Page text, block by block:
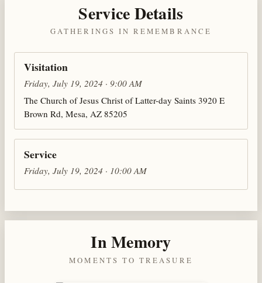
Service Details
GATHERINGS IN REMEMBRANCE
Visitation
Friday, July 19, 2024 · 9:00 AM
The Church of Jesus Christ of Latter-day Saints 3920 E
Brown Rd, Mesa, AZ 85205
Service
Friday, July 19, 2024 · 10:00 AM
In Memory
MOMENTS TO TREASURE